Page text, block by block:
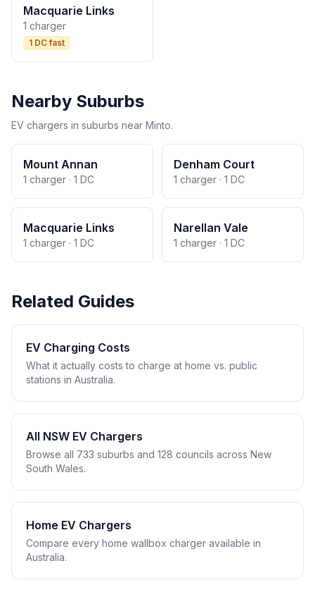
Macquarie Links
1 charger
1 DC fast
Nearby Suburbs
EV chargers in suburbs near Minto.
Mount Annan
1 charger · 1 DC
Denham Court
1 charger · 1 DC
Macquarie Links
1 charger · 1 DC
Narellan Vale
1 charger · 1 DC
Related Guides
EV Charging Costs
What it actually costs to charge at home vs. public
stations in Australia.
All NSW EV Chargers
Browse all 733 suburbs and 128 councils across New
South Wales.
Home EV Chargers
Compare every home wallbox charger available in
Australia.